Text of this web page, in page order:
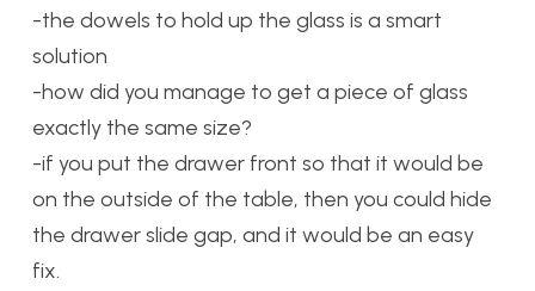
-the dowels to hold up the glass is a smart
solution
-how did you manage to get a piece of glass
exactly the same size?
-if you put the drawer front so that it would be
on the outside of the table, then you could hide
the drawer slide gap, and it would be an easy
fix.